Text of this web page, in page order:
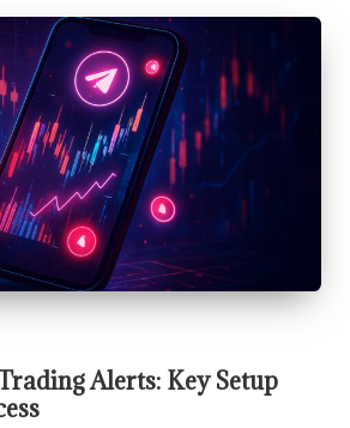
Alerts: Key Setup